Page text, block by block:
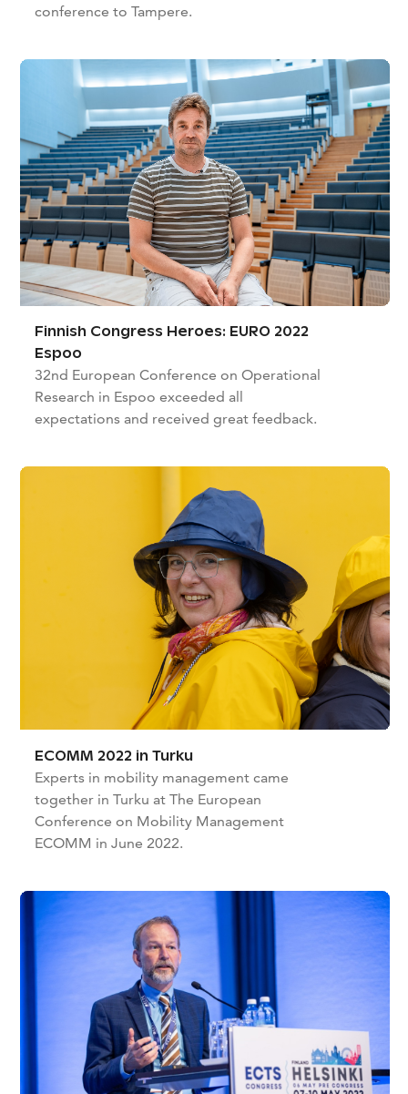
conference to Tampere.
Finnish Congress Heroes: EURO 2022
Espoo
32nd European Conference on Operational
Research in Espoo exceeded all
expectations and received great feedback.
ECOMM 2022 in Turku
Experts in mobility management came
together in Turku at The European
Conference on Mobility Management
ECOMM in June 2022.